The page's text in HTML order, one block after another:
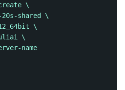
\
shared \
\
\
name